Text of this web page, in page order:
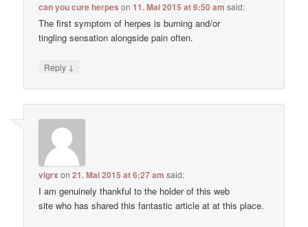
can you cure herpes on11. Mai 2015 at 6:50 am said:
The first symptom of herpes is burning and/or
tingling sensation alongside pain often.
Reply ↓
vigrx on21. Mai 2015 at 6:27 am said:
I am genuinely thankful to the holder of this web
site who has shared this fantastic article at at this place.